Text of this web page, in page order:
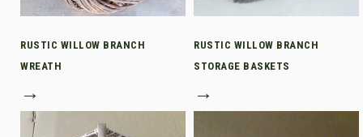
RUSTIC WILLOW BRANCH
WREATH
→
RUSTIC WILLOW BRANCH
STORAGE BASKETS
→